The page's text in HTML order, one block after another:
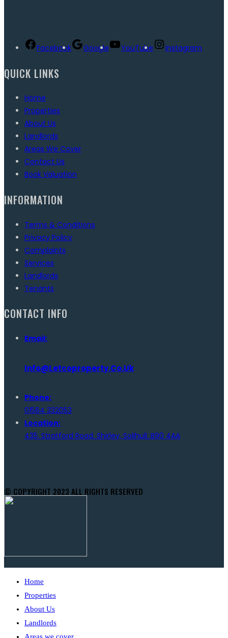
Facebook Google YouTube Instagram
QUICK LINKS
Home
Properties
About Us
Landlords
Areas We Cover
Contact Us
Book Valuation
INFORMATION
Terms & Conditions
Privacy Policy
Complaints
Services
Landlords
Tenants
CONTACT INFO
Email:
Info@letcoproperty.co.uk
Phone:
01564 332053
Location:
435. Stratford Road. Shirley, Solihull. B90 4AA
© COPYRIGHT 2023 ALL RIGHTS RESERVED
Home
Properties
About Us
Landlords
Areas we cover